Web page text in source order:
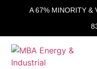
A 67% MINORITY &